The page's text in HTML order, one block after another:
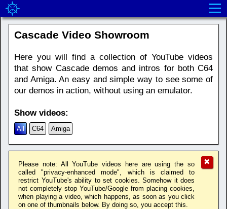
Cascade Video Showroom
Here you will find a collection of YouTube videos
that show Cascade demos and intros for both C64
and Amiga. An easy and simple way to see some of
our demos in action, without using an emulator.
Show videos:
All C64 Amiga
Please note: All YouTube videos here are using the so
called "privacy-enhanced mode", which is claimed to
restrict YouTube's ability to set cookies. Somehow it does
not completely stop YouTube/Google from placing cookies,
when playing a video, which happens, as soon as you click
on one of thumbnails below. By doing so, you accept this.
✖